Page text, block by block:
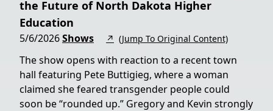
the Future of North Dakota Higher
Education
5/6/2026Shows ↗ (Jump To Original Content)
The show opens with reaction to a recent town
hall featuring Pete Buttigieg, where a woman
claimed she feared transgender people could
soon be “rounded up.” Gregory and Kevin strongly